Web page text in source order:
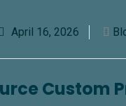
April 16, 2026
Custom